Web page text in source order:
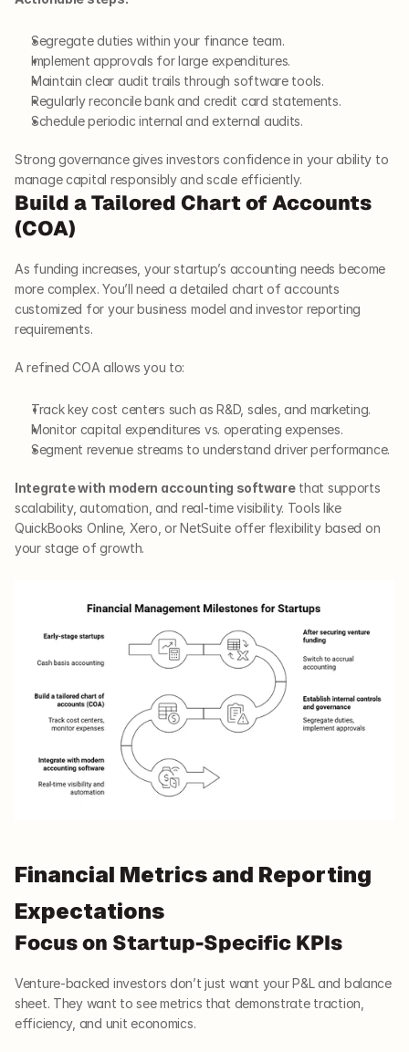
Segregate duties within your finance team.
Implement approvals for large expenditures.
Maintain clear audit trails through software tools.
Regularly reconcile bank and credit card statements.
Schedule periodic internal and external audits.
Strong governance gives investors confidence in your ability to
manage capital responsibly and scale efficiently.
Build a Tailored Chart of Accounts
(COA)
As funding increases, your startup’s accounting needs become
more complex. You’ll need a detailed chart of accounts
customized for your business model and investor reporting
requirements.
A refined COA allows you to:
Track key cost centers such as R&D, sales, and marketing.
Monitor capital expenditures vs. operating expenses.
Segment revenue streams to understand driver performance.
Integrate with modern accounting software that supports
scalability, automation, and real-time visibility. Tools like
QuickBooks Online, Xero, or NetSuite offer flexibility based on
your stage of growth.
Financial Metrics and Reporting
Expectations
Focus on Startup-Specific KPIs
Venture-backed investors don’t just want your P&L and balance
sheet. They want to see metrics that demonstrate traction,
efficiency, and unit economics.